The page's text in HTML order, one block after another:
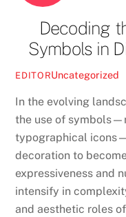
Decoding
Symbols in
EDITORUncategorized
In the evolving
the use of
typographical
decoration to
expressiveness and
intensify in
and aesthetic roles